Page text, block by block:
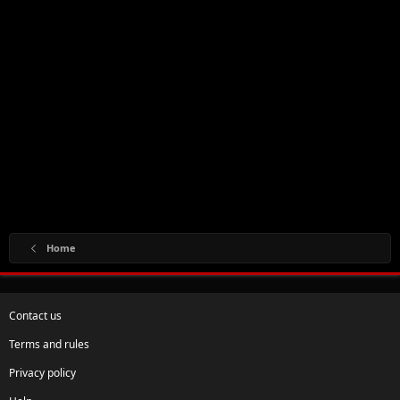
Home
Contact us
Terms and rules
Privacy policy